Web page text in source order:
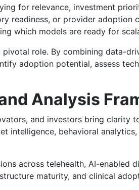
for relevance, investment
readiness, or provider adoption
which models are ready for
role. By combining data-
adoption potential, assess
Analysis
and investors bring clarity
intelligence, behavioral
across telehealth, AI-enabled
maturity, and clinical